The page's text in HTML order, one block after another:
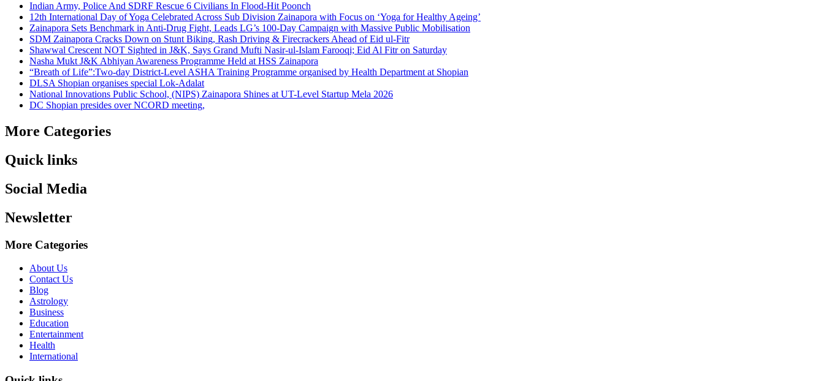
Indian Army, Police And SDRF Rescue 6 Civilians In Flood-Hit Poonch
12th International Day of Yoga Celebrated Across Sub Division Zainapora with Focus on ‘Yoga for Healthy Ageing’
Zainapora Sets Benchmark in Anti-Drug Fight, Leads LG’s 100-Day Campaign with Massive Public Mobilisation
SDM Zainapora Cracks Down on Stunt Biking, Rash Driving & Firecrackers Ahead of Eid ul-Fitr
Shawwal Crescent NOT Sighted in J&K, Says Grand Mufti Nasir-ul-Islam Farooqi; Eid Al Fitr on Saturday
Nasha Mukt J&K Abhiyan Awareness Programme Held at HSS Zainapora
“Breath of Life”:Two-day District-Level ASHA Training Programme organised by Health Department at Shopian
DLSA Shopian organises special Lok-Adalat
National Innovations Public School, (NIPS) Zainapora Shines at UT-Level Startup Mela 2026
DC Shopian presides over NCORD meeting,
More Categories
Quick links
Social Media
Newsletter
More Categories
About Us
Contact Us
Blog
Astrology
Business
Education
Entertainment
Health
International